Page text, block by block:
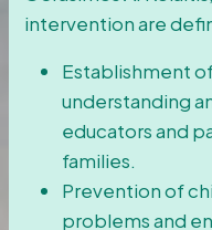
intervention are
Establishment
understanding
educators and
families.
Prevention of
problems and